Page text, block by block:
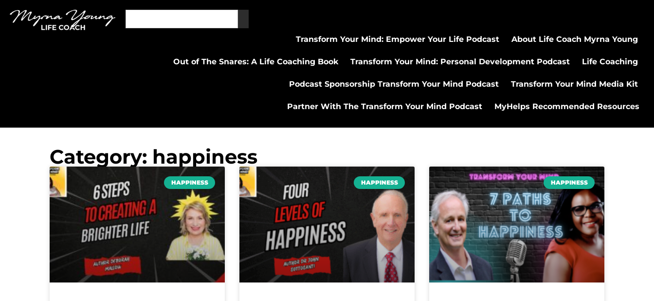
Transform Your Mind: Empower Your Life Podcast About Life Coach Myrna Young
Out of The Snares: A Life Coaching Book Transform Your Mind: Personal Development Podcast Life Coaching
Podcast Sponsorship Transform Your Mind Podcast Transform Your Mind Media Kit
Partner With The Transform Your Mind Podcast MyHelps Recommended Resources
Category: happiness
HAPPINESS HAPPINESS HAPPINESS